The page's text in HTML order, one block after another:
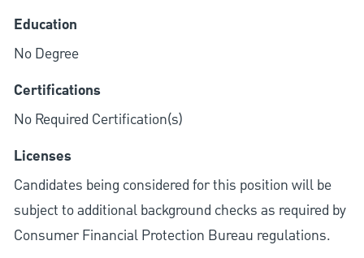
Education
No Degree
Certifications
No Required Certification(s)
Licenses
Candidates being considered for this position will be
subject to additional background checks as required by
Consumer Financial Protection Bureau regulations.